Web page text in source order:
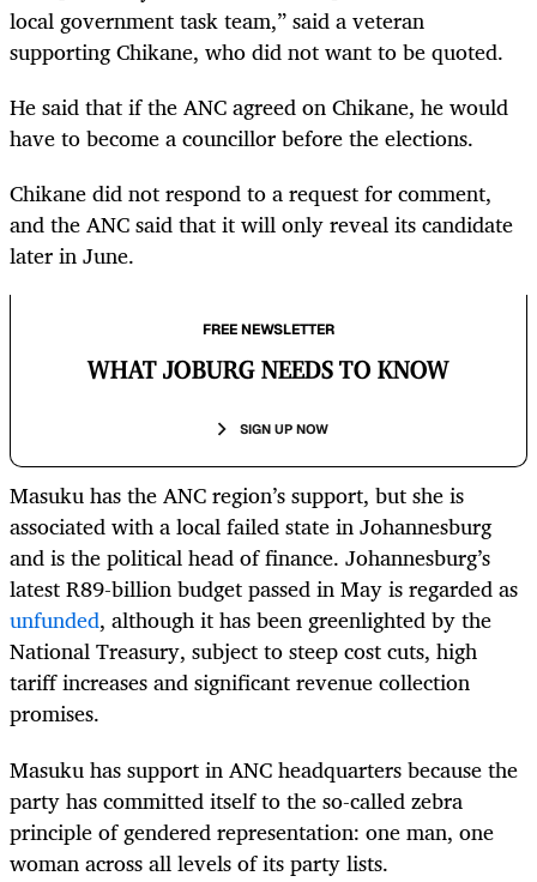
local government task team,” said a veteran
supporting Chikane, who did not want to be quoted.
He said that if the ANC agreed on Chikane, he would
have to become a councillor before the elections.
Chikane did not respond to a request for comment,
and the ANC said that it will only reveal its candidate
later in June.
FREE NEWSLETTER
WHAT JOBURG NEEDS TO KNOW
SIGN UP NOW
Masuku has the ANC region’s support, but she is
associated with a local failed state in Johannesburg
and is the political head of finance. Johannesburg’s
latest R89-billion budget passed in May is regarded as
unfunded, although it has been greenlighted by the
National Treasury, subject to steep cost cuts, high
tariff increases and significant revenue collection
promises.
Masuku has support in ANC headquarters because the
party has committed itself to the so-called zebra
principle of gendered representation: one man, one
woman across all levels of its party lists.